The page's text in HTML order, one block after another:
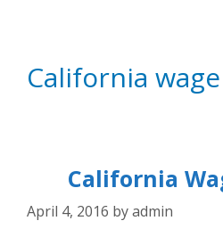
California wage
California
April 4, 2016 byadmin